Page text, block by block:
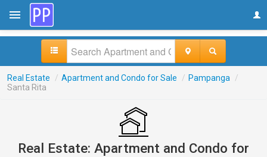
Real Estate / Apartment and Condo for Sale / Pampanga
/
Santa Rita
Real Estate: Apartment and Condo for